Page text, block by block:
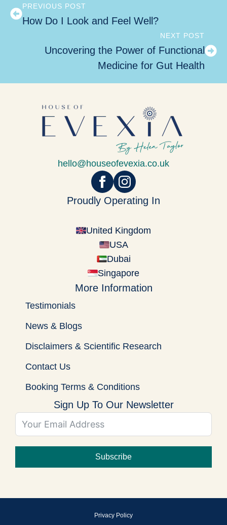
PREVIOUS POST
How Do I Look and Feel Well?
NEXT POST
Uncovering the Power of Functional
Medicine for Gut Health
hello@houseofevexia.co.uk
Proudly Operating In
United Kingdom
USA
Dubai
Singapore
More Information
Testimonials
News & Blogs
Disclaimers & Scientific Research
Contact Us
Booking Terms & Conditions
Sign Up To Our Newsletter
Subscribe
Privacy Policy